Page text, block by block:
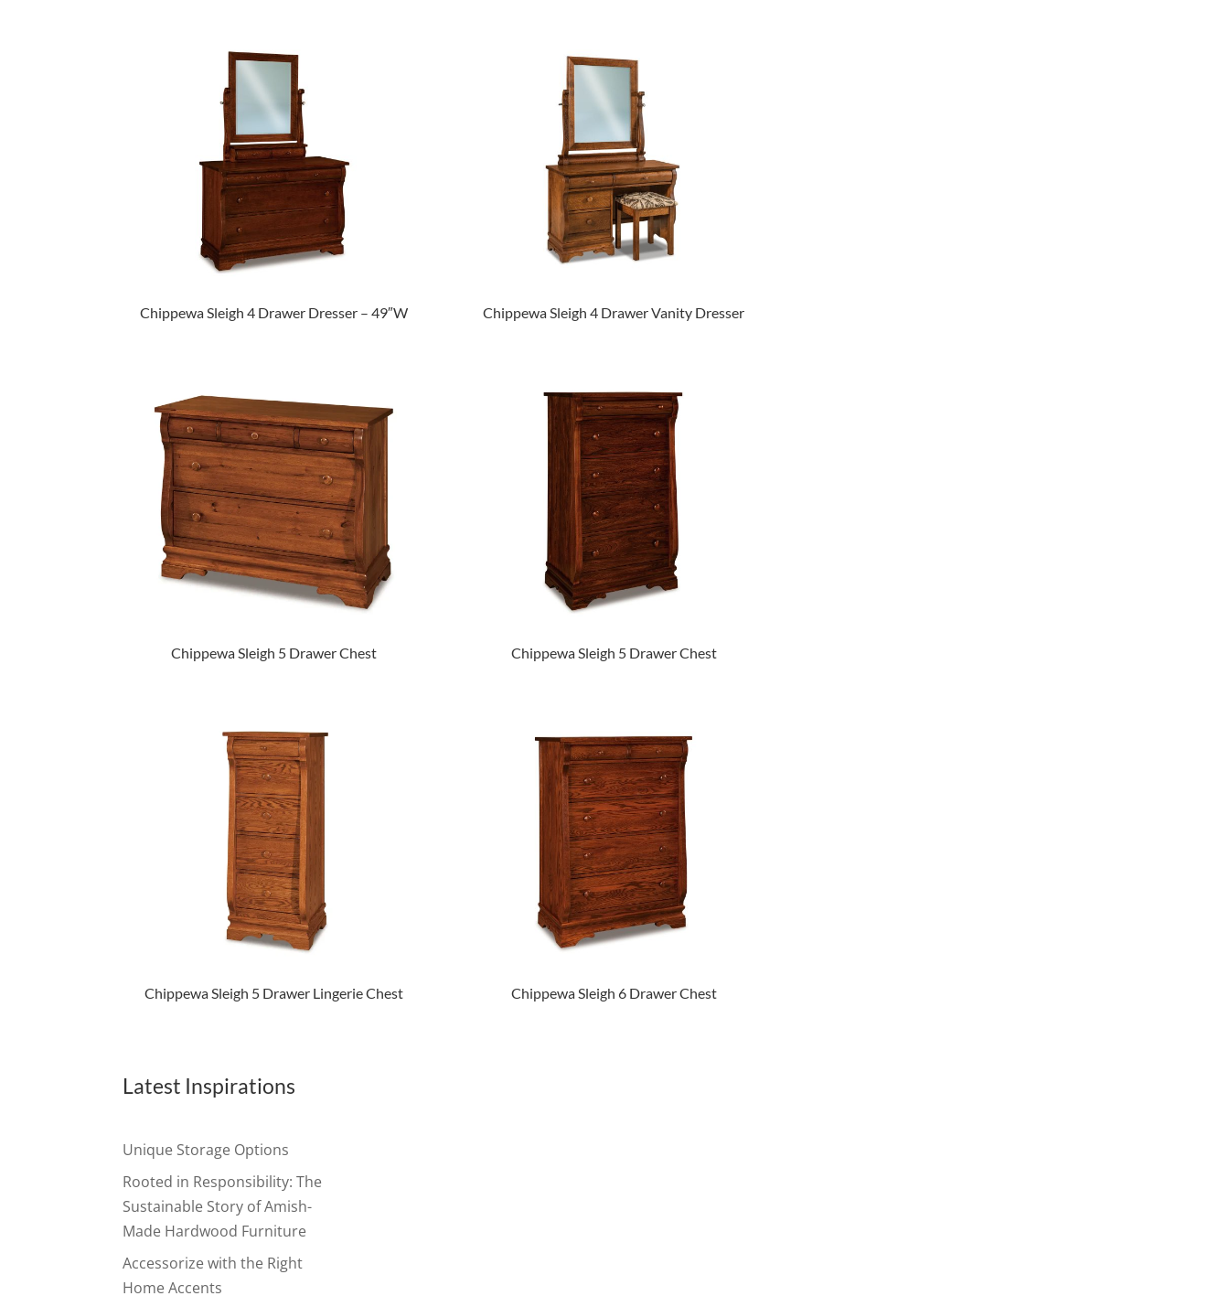
Chippewa Sleigh 4 Drawer Dresser – 49″W Chippewa Sleigh 4 Drawer Vanity Dresser
Chippewa Sleigh 5 Drawer Chest Chippewa Sleigh 5 Drawer Chest
Chippewa Sleigh 5 Drawer Lingerie Chest Chippewa Sleigh 6 Drawer Chest
Latest Inspirations
Unique Storage Options
Rooted in Responsibility: The
Sustainable Story of Amish-
Made Hardwood Furniture
Accessorize with the Right
Home Accents